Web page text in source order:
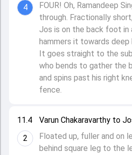
11.4
2
Varun Chakaravarthy to
Floated up, fuller and on
behind square leg to the
4
FOUR! Oh, Ramandeep
through. Fractionally
Jos is on the back foot in
hammers it towards deep
It goes straight to the
who bends to gather the
and spins past his right
fence.